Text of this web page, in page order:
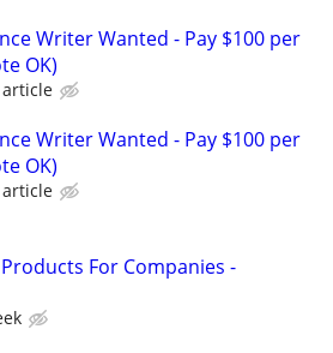
Writer Wanted - Pay $100 per
OK)
Writer Wanted - Pay $100 per
OK)
For Companies -